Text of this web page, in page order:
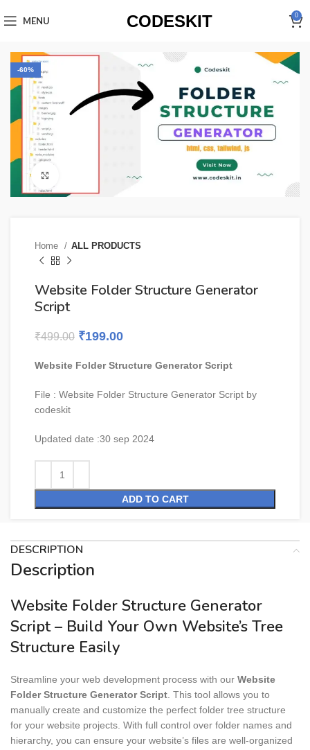
MENU CODESKIT 0
-60%
Home ALL PRODUCTS
Website Folder Structure Generator
Script
₹499.00 ₹199.00
Website Folder Structure Generator Script
File : Website Folder Structure Generator Script by
codeskit
Updated date :30 sep 2024
ADD TO CART
DESCRIPTION
Description
Website Folder Structure Generator
Script – Build Your Own Website’s Tree
Structure Easily
Streamline your web development process with our Website
Folder Structure Generator Script . This tool allows you to
manually create and customize the perfect folder tree structure
for your website projects. With full control over folder names and
hierarchy, you can ensure your website’s files are well-organized